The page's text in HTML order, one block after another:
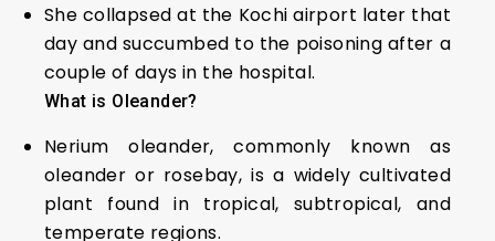
She collapsed at the Kochi airport later that
day and succumbed to the poisoning after a
couple of days in the hospital.
What is Oleander?
Nerium oleander, commonly known as
oleander or rosebay, is a widely cultivated
plant found in tropical, subtropical, and
temperate regions.